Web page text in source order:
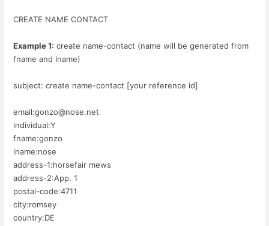
CREATE NAME CONTACT
Example 1: create name-contact (name will be generated from
fname and lname)
subject: create name-contact [your reference id]
email:gonzo@nose.net
individual:Y
fname:gonzo
lname:nose
address-1:horsefair mews
address-2:App. 1
postal-code:4711
city:romsey
country:DE